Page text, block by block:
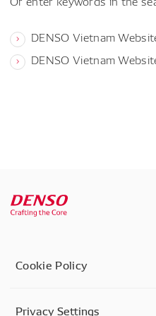
DENSO Vietnam
DENSO Vietnam
Cookie Policy
Privacy Settings